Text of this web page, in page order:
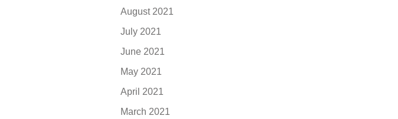
August 2021
July 2021
June 2021
May 2021
April 2021
March 2021